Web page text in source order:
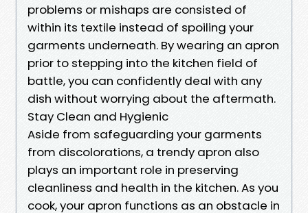
problems or mishaps are consisted of
within its textile instead of spoiling your
garments underneath. By wearing an apron
prior to stepping into the kitchen field of
battle, you can confidently deal with any
dish without worrying about the aftermath.
Stay Clean and Hygienic
Aside from safeguarding your garments
from discolorations, a trendy apron also
plays an important role in preserving
cleanliness and health in the kitchen. As you
cook, your apron functions as an obstacle in